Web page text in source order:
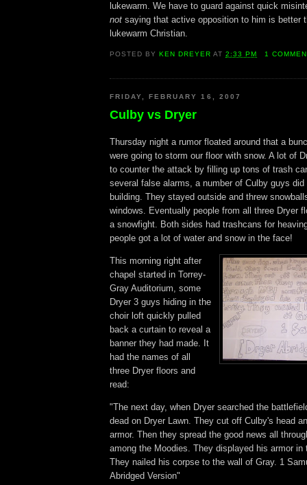
lukewarm. We have to guard against quick
not saying that active opposition to him is better
lukewarm Christian.
POSTED BY KEN DREYER AT2:33 PM 1
FRIDAY, FEBRUARY 16, 2007
Culby vs Dryer
Thursday night a rumor floated around that a
were going to storm our floor with snow. A lot of
to counter the attack by filling up tons of trash
several false alarms, a number of Culby guys
building. They stayed outside and threw
windows. Eventually people from all three Dryer
a snowfight. Both sides had trashcans for
people got a lot of water and snow in the face!
This morning right after
chapel started in Torrey-
Gray Auditorium, some
Dryer 3 guys hiding in the
choir loft quickly pulled
back a curtain to reveal a
banner they had made. It
had the names of all
three Dryer floors and
read:
"The next day, when Dryer searched the
dead on Dryer Lawn. They cut off Culby's head
armor. Then they spread the good news all
among the Moodies. They displayed his armor in
They nailed his corpse to the wall of Gray. 1
Abridged Version"